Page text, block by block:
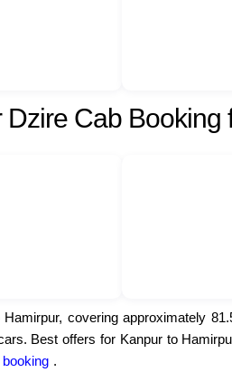
Cab
covering approximately
Best offers for Kanpur to
.